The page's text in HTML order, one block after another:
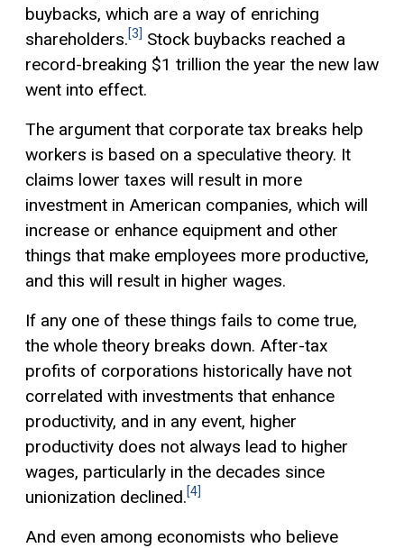
buybacks, which are a way of enriching
shareholders. [3]
Stock buybacks reached a
record-breaking $1 trillion the year the new law
went into effect.
The argument that corporate tax breaks help
workers is based on a speculative theory. It
claims lower taxes will result in more
investment in American companies, which will
increase or enhance equipment and other
things that make employees more productive,
and this will result in higher wages.
If any one of these things fails to come true,
the whole theory breaks down. After-tax
profits of corporations historically have not
correlated with investments that enhance
productivity, and in any event, higher
productivity does not always lead to higher
wages, particularly in the decades since
unionization declined. [4]
And even among economists who believe